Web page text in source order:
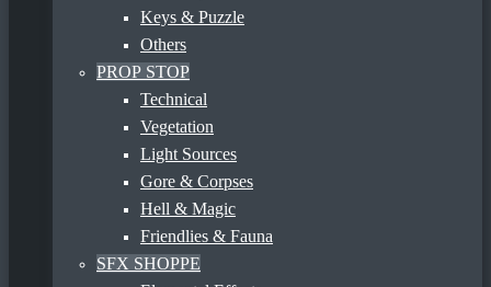
Keys & Puzzle
Others
PROP STOP
Technical
Vegetation
Light Sources
Gore & Corpses
Hell & Magic
Friendlies & Fauna
SFX SHOPPE